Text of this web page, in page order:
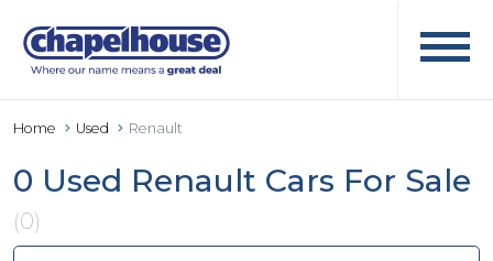
Home Used Renault
0 Used Renault Cars For Sale
(0)